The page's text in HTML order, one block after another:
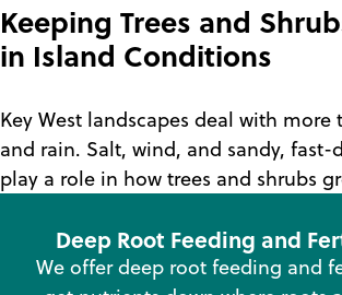
Keeping Trees and
in Island Conditions
Key West landscapes deal with more
and rain. Salt, wind, and sandy,
play a role in how trees and shrubs
Deep Root Feeding and
We offer deep root feeding and